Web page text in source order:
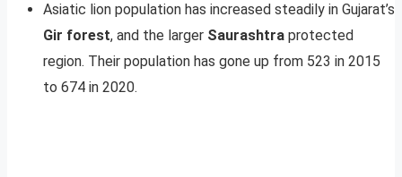
Asiatic lion population has increased steadily in Gujarat’s
Gir forest, and the larger Saurashtra protected
region. Their population has gone up from 523 in 2015
to 674 in 2020.